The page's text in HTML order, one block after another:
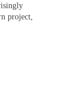
project,